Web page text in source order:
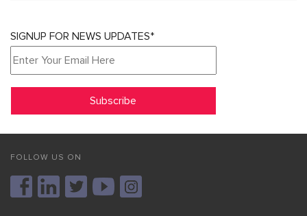
SIGNUP FOR NEWS UPDATES*
FOLLOW US ON